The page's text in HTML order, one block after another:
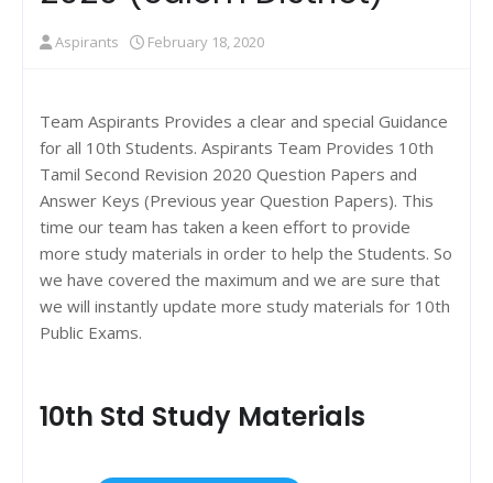
Aspirants February 18, 2020
Team Aspirants Provides a clear and special Guidance
for all 10th Students. Aspirants Team Provides 10th
Tamil Second Revision 2020 Question Papers and
Answer Keys (Previous year Question Papers). This
time our team has taken a keen effort to provide
more study materials in order to help the Students. So
we have covered the maximum and we are sure that
we will instantly update more study materials for 10th
Public Exams.
10th Std Study Materials